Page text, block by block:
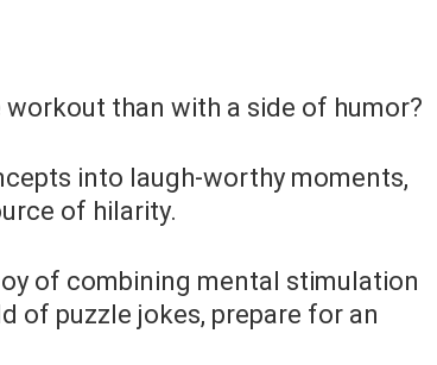
than with a side of humor?
into laugh-worthy moments,
of hilarity.
of combining mental stimulation
of puzzle jokes, prepare for an